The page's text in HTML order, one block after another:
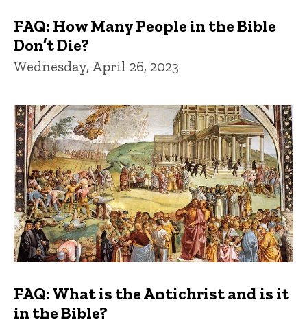
FAQ: How Many People in the Bible
Don’t Die?
Wednesday, April 26, 2023
FAQ: What is the Antichrist and is it
in the Bible?